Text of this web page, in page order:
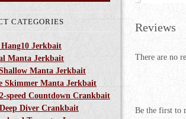
CATEGORIES
Jerkbait
Manta Jerkbait
Manta Jerkbait
Skimmer Manta Jerkbait
speed Countdown Crankbait
Diver Crankbait
Reviews
There are no
Be the first to